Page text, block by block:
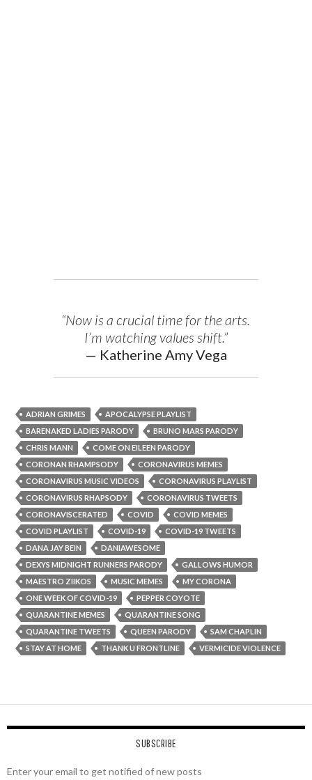
“Now is a crucial time for the arts.
I’m watching values shift.”
— Katherine Amy Vega
ADRIAN GRIMES
APOCALYPSE PLAYLIST
BARENAKED LADIES PARODY
BRUNO MARS PARODY
CHRIS MANN
COME ON EILEEN PARODY
CORONAN RHAMPSODY
CORONAVIRUS MEMES
CORONAVIRUS MUSIC VIDEOS
CORONAVIRUS PLAYLIST
CORONAVIRUS RHAPSODY
CORONAVIRUS TWEETS
CORONAVISCERATED
COVID
COVID MEMES
COVID PLAYLIST
COVID-19
COVID-19 TWEETS
DANA JAY BEIN
DANIAWESOME
DEXYS MIDNIGHT RUNNERS PARODY
GALLOWS HUMOR
MAESTRO ZIIKOS
MUSIC MEMES
MY CORONA
ONE WEEK OF COVID-19
PEPPER COYOTE
QUARANTINE MEMES
QUARANTINE SONG
QUARANTINE TWEETS
QUEEN PARODY
SAM CHAPLIN
STAY AT HOME
THANK U FRONTLINE VERMICIDE VIOLENCE
SUBSCRIBE
Enter your email to get notified of new posts